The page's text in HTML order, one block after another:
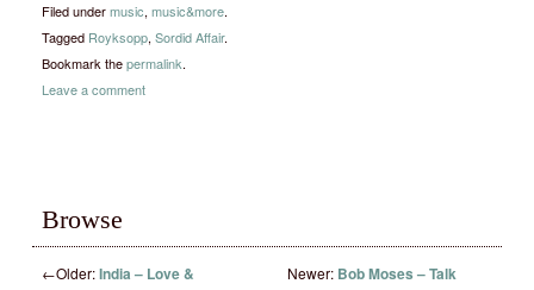
Filed undermusic, music&more.
Tagged Royksopp, Sordid Affair.
Bookmark thepermalink.
Leave a comment
Browse
←Older:India – Love &
Newer: Bob Moses – Talk